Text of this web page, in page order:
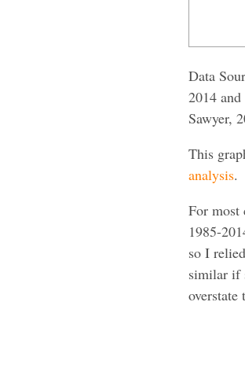
Data
2014
Sawyer,
This
analysis.
For most
1985-
so I
similar if